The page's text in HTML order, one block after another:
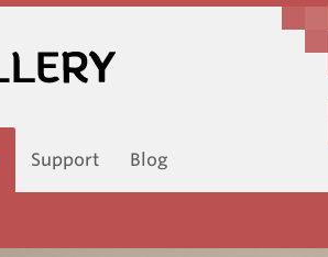
Support Blog